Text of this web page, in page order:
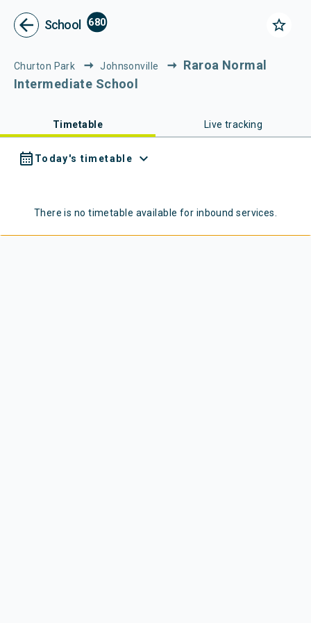
Metlink - Public Transport in
arrow_back School 680 star_border
Churton Park Johnsonville
Raroa Normal
Intermediate School
Timetable Live tracking
calendar_month Today's timetable expand_more
There is no timetable available for inbound services.